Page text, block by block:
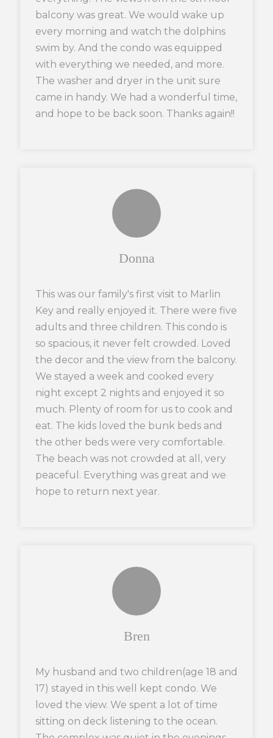
balcony was great. We would wake up
every morning and watch the dolphins
swim by. And the condo was equipped
with everything we needed, and more.
The washer and dryer in the unit sure
came in handy. We had a wonderful time,
and hope to be back soon. Thanks again!!
Donna
This was our family's first visit to Marlin
Key and really enjoyed it. There were five
adults and three children. This condo is
so spacious, it never felt crowded. Loved
the decor and the view from the balcony.
We stayed a week and cooked every
night except 2 nights and enjoyed it so
much. Plenty of room for us to cook and
eat. The kids loved the bunk beds and
the other beds were very comfortable.
The beach was not crowded at all, very
peaceful. Everything was great and we
hope to return next year.
Bren
My husband and two children(age 18 and
17) stayed in this well kept condo. We
loved the view. We spent a lot of time
sitting on deck listening to the ocean.